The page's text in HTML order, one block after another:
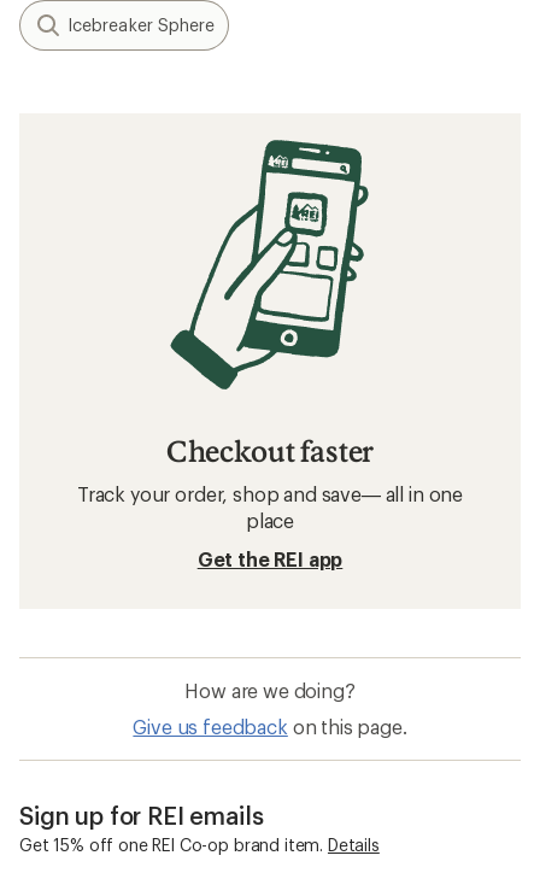
Icebreaker Sphere
Checkout faster
Track your order, shop and save— all in one
place
Get the REI app
How are we doing?
Give us feedback on this page.
Sign up for REI emails
Get 15% off one REI Co-op brand item. Details